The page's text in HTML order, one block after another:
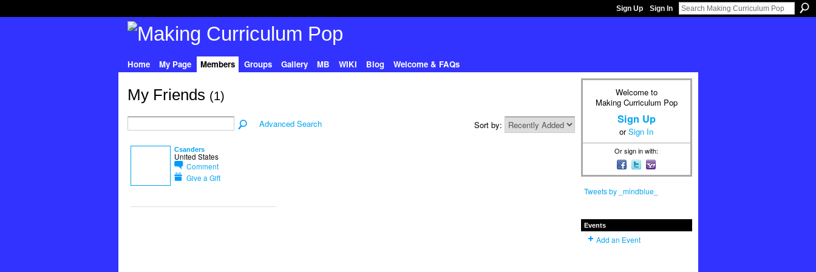
Sign Up Sign In
Home My Page Members Groups Gallery MB WIKI Blog Welcome & FAQs
My Friends (1)
Advanced Search Sort by:
Csanders
United States
Comment
Give a Gift
Welcome to
Making Curriculum Pop
Sign Up
orSign In
Or sign in with:
Tweets by _mindblue_
Events
Add an Event